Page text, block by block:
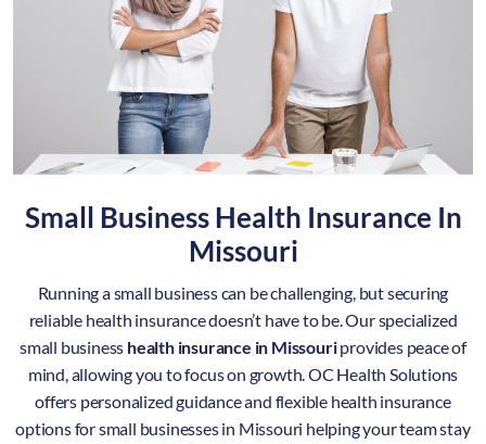
Small Business Health Insurance In
Missouri
Running a small business can be challenging, but securing
reliable health insurance doesn’t have to be. Our specialized
small business health insurance in Missouriprovides peace of
mind, allowing you to focus on growth. OC Health Solutions
offers personalized guidance and flexible health insurance
options for small businesses in Missouri helping your team stay